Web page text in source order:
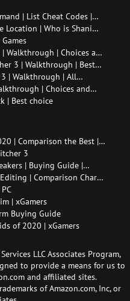
| List Cheat Codes |
Location | Who is Shani
Walkthrough | Choices and
3 | Walkthrough | Best
| Walkthrough | All
| Choices and
| Best choice
| Comparison the Best |
3
| Buying Guide |
| Comparison Chart |
the Right Monitor for
| xGamers
Buying Guide
of 2020 | xGamers
LLC Associates Program,
to provide a means for us to
and affiliated sites.
of Amazon.com, Inc, or